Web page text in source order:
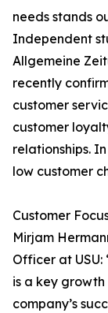
needs stands
Independent
Allgemeine
recently
customer
customer
relationships.
low customer
Customer
Mirjam
Officer at USU:
is a key
company’s